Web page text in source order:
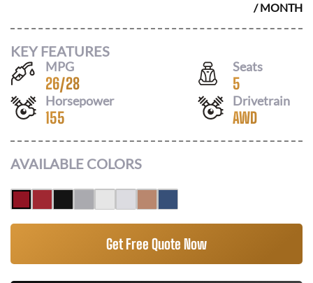
/ MONTH
KEY FEATURES
MPG
26/28
Seats
5
Horsepower
155
Drivetrain
AWD
AVAILABLE COLORS
Get Free Quote Now